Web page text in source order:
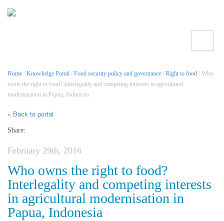
Home / Knowledge Portal / Food security policy and governance / Right to food / Who
owns the right to food? Interlegality and competing interests in agricultural
modernisation in Papua, Indonesia
« Back to portal
Share:
February 29th, 2016
Who owns the right to food?
Interlegality and competing interests
in agricultural modernisation in
Papua, Indonesia